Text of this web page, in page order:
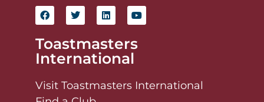
Toastmasters
International
Visit Toastmasters International